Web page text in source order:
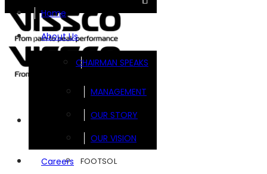
Home
About Us
CHAIRMAN SPEAKS
MANAGEMENT
OUR STORY
OUR VISION
Careers
FOOTSOL